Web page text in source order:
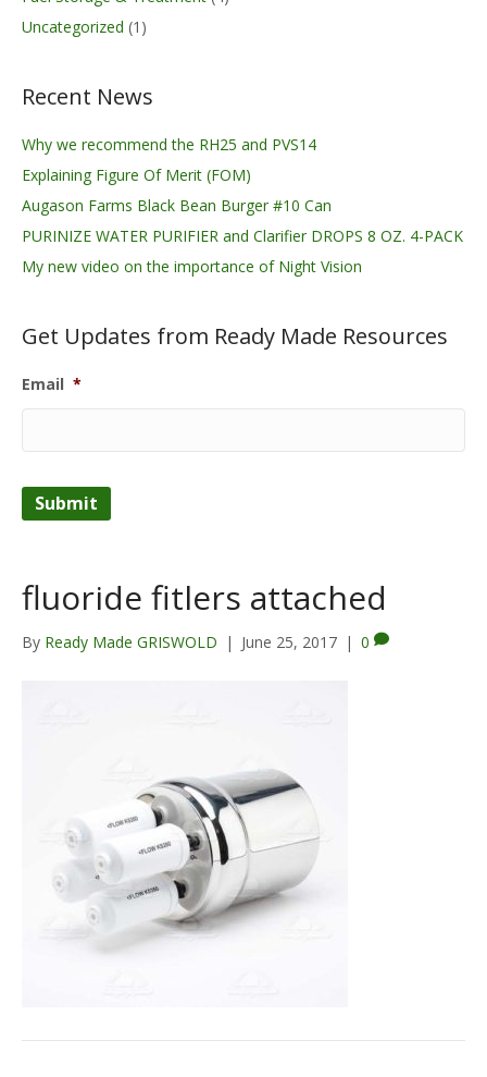
Uncategorized (1)
Recent News
Why we recommend the RH25 and PVS14
Explaining Figure Of Merit (FOM)
Augason Farms Black Bean Burger #10 Can
PURINIZE WATER PURIFIER and Clarifier DROPS 8 OZ. 4-PACK
My new video on the importance of Night Vision
Get Updates from Ready Made Resources
Email *
Submit
fluoride fitlers attached
By Ready Made GRISWOLD | June 25, 2017 | 0